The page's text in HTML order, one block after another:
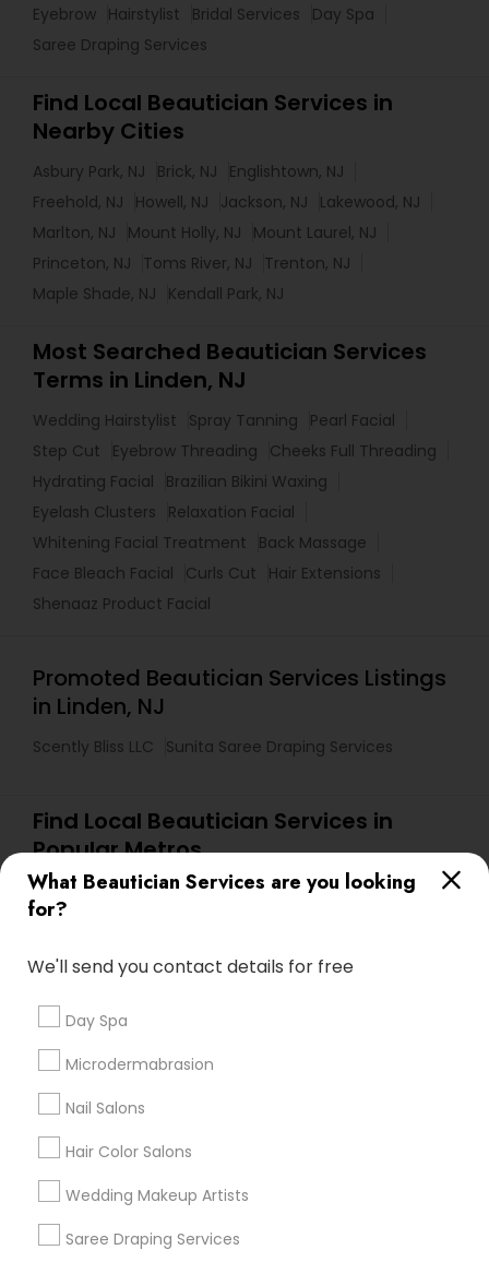
What Beautician Services are you looking
for?
We'll send you contact details for free
Day Spa
Microdermabrasion
Nail Salons
Hair Color Salons
Wedding Makeup Artists
Saree Draping Services
Eyebrow Hairstylist Bridal Services
Day Spa
Saree Draping Services
Find Local Beautician Services in
Nearby Cities
Asbury Park, NJ Brick, NJ
Englishtown, NJ
Freehold, NJ
Howell, NJ Jackson, NJ
Lakewood, NJ
Marlton, NJ
Mount Holly, NJ
Mount Laurel, NJ
Princeton, NJ
Toms River, NJ
Trenton, NJ
Maple Shade, NJ
Kendall Park, NJ
Most Searched Beautician Services
Terms in Linden, NJ
Wedding Hairstylist Spray Tanning
Pearl Facial
Step Cut
Eyebrow Threading
Cheeks Full Threading
Hydrating Facial
Brazilian Bikini Waxing
Eyelash Clusters
Relaxation Facial
Whitening Facial Treatment
Back Massage
Face Bleach Facial
Curls Cut
Hair Extensions
Shenaaz Product Facial
Promoted Beautician Services Listings
in Linden, NJ
Scently Bliss LLC Sunita Saree Draping Services
Find Local Beautician Services in
Popular Metros
Atlanta Metro Area Baltimore Metro Area
Bay Area
Denver Metro Area
Useful Links
Badge
Find and Post Ads
Get IT Training